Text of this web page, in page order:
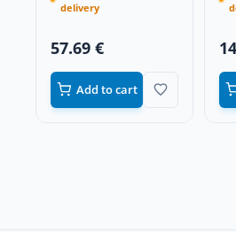
delivery
57.69 €
Add to cart